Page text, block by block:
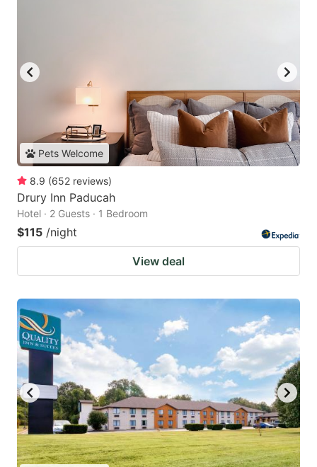
Pets Welcome
8.9 (652 reviews)
Drury Inn Paducah
Hotel · 2 Guests · 1 Bedroom
$115 /night
View deal